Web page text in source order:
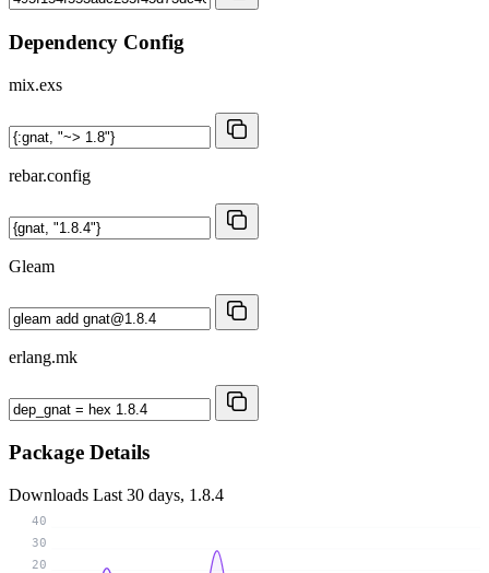
Dependency Config
mix.exs
rebar.config
Gleam
erlang.mk
Package Details
Downloads Last 30 days, 1.8.4
20
30
40